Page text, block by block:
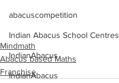
abacuscompetition
Indian Abacus School Centres
IndianAbacus
IndianAbacus
Mindmath
Abacus based Maths
Franchise